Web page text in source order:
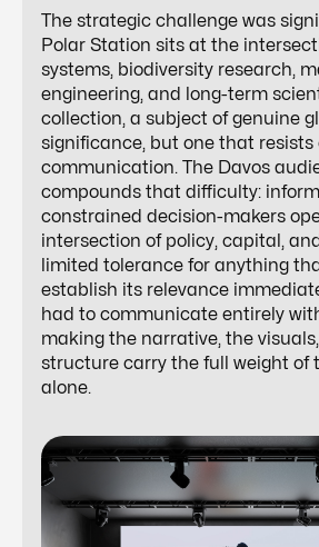
The strategic challenge was
Polar Station sits at the
systems, biodiversity research,
engineering, and long-term
collection, a subject of genuine
significance, but one that resists
communication. The Davos
compounds that difficulty:
constrained decision-makers
intersection of policy, capital,
limited tolerance for anything
establish its relevance
had to communicate entirely
making the narrative, the
structure carry the full weight of
alone.